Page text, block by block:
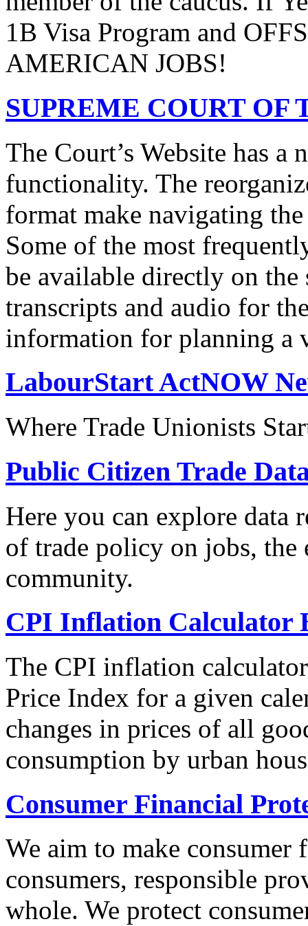
1B Visa Program and
AMERICAN JOBS!
SUPREME COURT OF
The Court’s Website has
functionality. The
format make navigating
Some of the most
be available directly on the
transcripts and audio for
information for planning a
LabourStart ActNOW
Where Trade Unionists
Public Citizen Trade
Here you can explore data
of trade policy on jobs, the
community.
CPI Inflation Calculator
The CPI inflation
Price Index for a given
changes in prices of all
consumption by urban
Consumer Financial
We aim to make
consumers, responsible
whole. We protect